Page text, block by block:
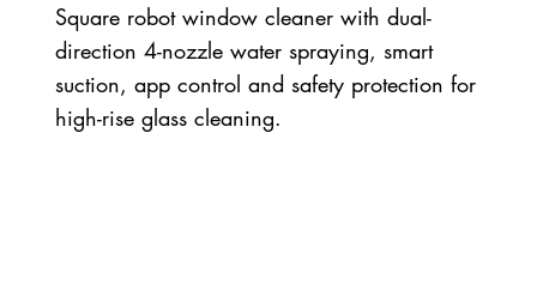
Square robot window cleaner with dual-
direction 4-nozzle water spraying, smart
suction, app control and safety protection for
high-rise glass cleaning.